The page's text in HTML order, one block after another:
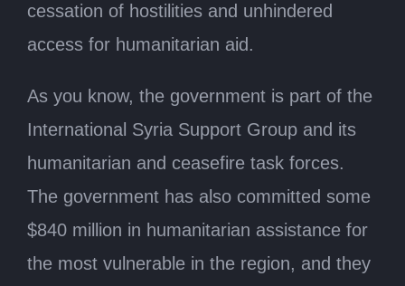
cessation of hostilities and unhindered
access for humanitarian aid.
As you know, the government is part of the
International Syria Support Group and its
humanitarian and ceasefire task forces.
The government has also committed some
$840 million in humanitarian assistance for
the most vulnerable in the region, and they